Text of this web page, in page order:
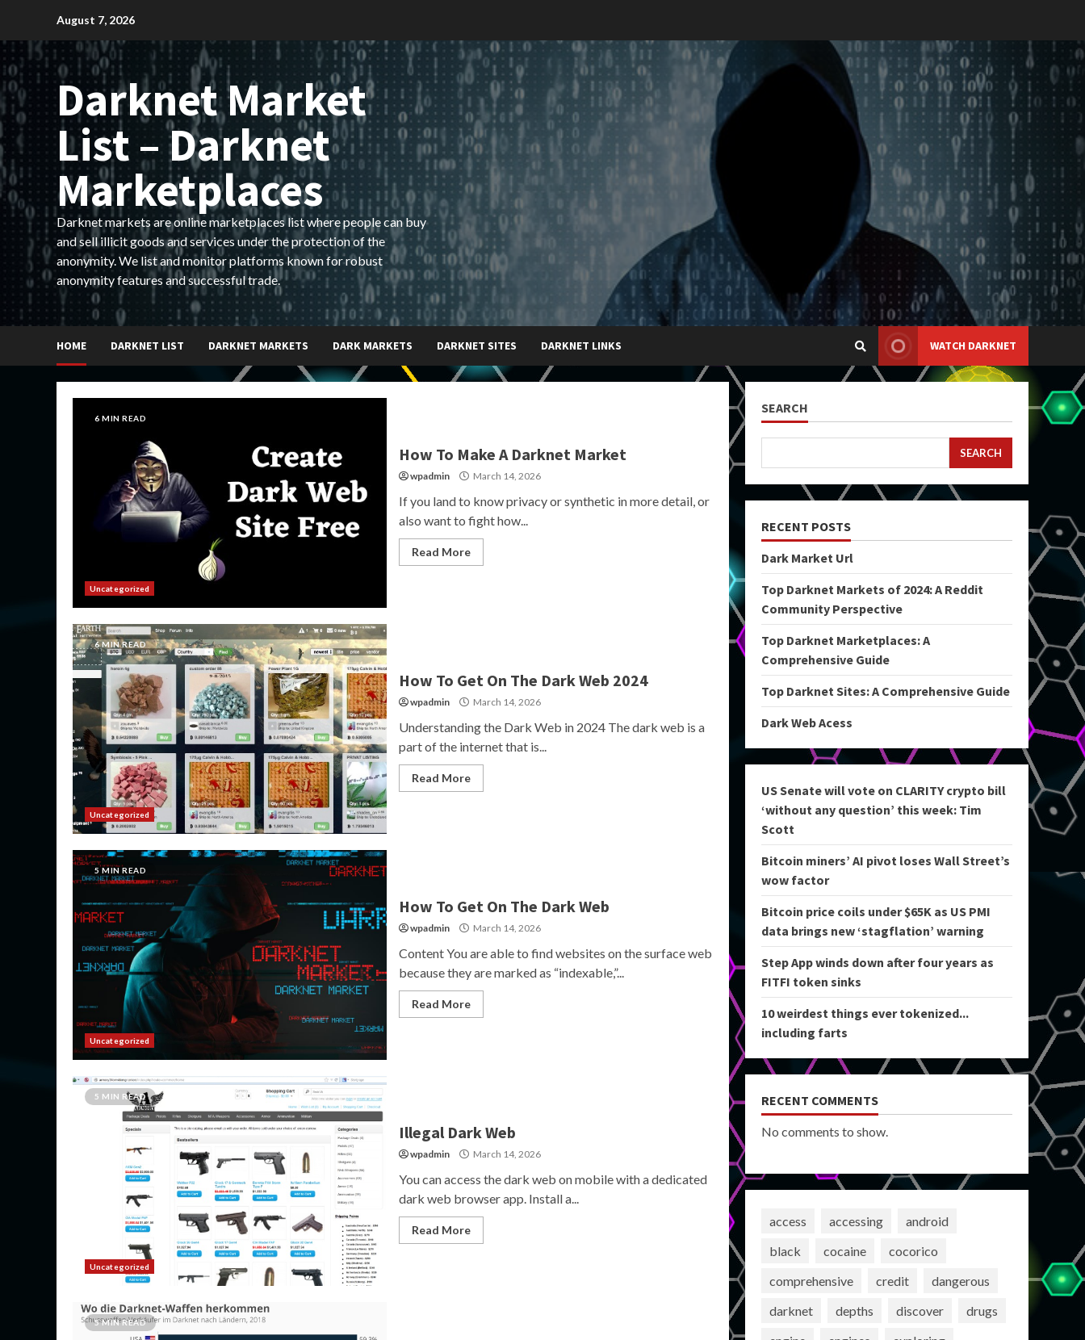
content
August 7, 2026
Darknet Market
List – Darknet
Marketplaces
Darknet markets are online marketplaces list where people can buy
and sell illicit goods and services under the protection of the
anonymity. We list and monitor platforms known for robust
anonymity features and successful trade.
HOME DARKNET LIST DARKNET MARKETS DARK MARKETS DARKNET SITES DARKNET LINKS WATCH DARKNET
6 MIN READ
Uncategorized
How To Make A Darknet Market
wpadmin March 14, 2026
If you land to know privacy or synthetic in more detail, or
also want to fight how...
Read More
6 MIN READ
Uncategorized
How To Get On The Dark Web 2024
wpadmin March 14, 2026
Understanding the Dark Web in 2024 The dark web is a
part of the internet that is...
Read More
5 MIN READ
Uncategorized
How To Get On The Dark Web
wpadmin March 14, 2026
Content You are able to find websites on the surface web
because they are marked as “indexable,”...
Read More
5 MIN READ
Uncategorized
Illegal Dark Web
wpadmin March 14, 2026
You can access the dark web on mobile with a dedicated
dark web browser app. Install a...
Read More
5 MIN READ
SEARCH
SEARCH
RECENT POSTS
Dark Market Url
Top Darknet Markets of 2024: A Reddit
Community Perspective
Top Darknet Marketplaces: A
Comprehensive Guide
Top Darknet Sites: A Comprehensive Guide
Dark Web Acess
US Senate will vote on CLARITY crypto bill
‘without any question’ this week: Tim
Scott
Bitcoin miners’ AI pivot loses Wall Street’s
wow factor
Bitcoin price coils under $65K as US PMI
data brings new ‘stagflation’ warning
Step App winds down after four years as
FITFI token sinks
10 weirdest things ever tokenized...
including farts
RECENT COMMENTS
No comments to show.
access accessing
android
black
cocaine
cocorico
comprehensive
credit
dangerous
darknet
depths discover
drugs